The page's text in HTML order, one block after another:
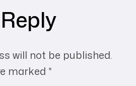
will not be published.
marked *